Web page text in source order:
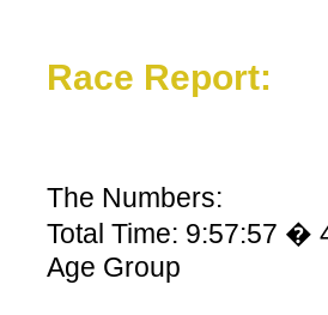
Race Report:
The Numbers:
Total Time: 9:57:57 �
Age Group